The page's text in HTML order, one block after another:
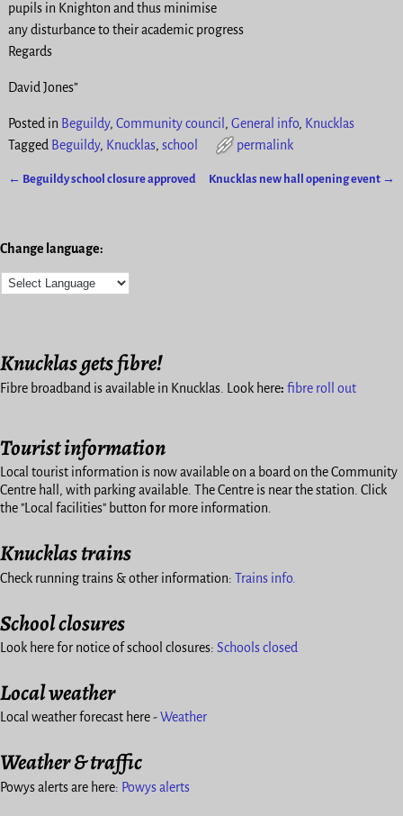
pupils in Knighton and thus minimise
any disturbance to their academic progress
Regards
David Jones”
Posted in Beguildy, Community council , General info, Knucklas
Tagged Beguildy, Knucklas, school permalink
← Beguildy school closure approved Knucklas new hall opening event →
Change language:
Knucklas gets fibre!
Fibre broadband is available in Knucklas. Look here: fibre roll out
Tourist information
Local tourist information is now available on a board on the Community
Centre hall, with parking available. The Centre is near the station. Click
the "Local facilities" button for more information.
Knucklas trains
Check running trains & other information: Trains info.
School closures
Look here for notice of school closures: Schools closed
Local weather
Local weather forecast here -Weather
Weather & traffic
Powys alerts are here: Powys alerts